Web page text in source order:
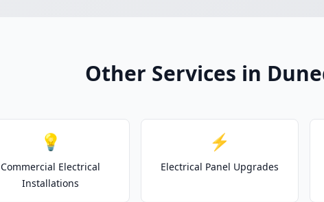
Other Services in
💡
Commercial Electrical
Installations
⚡
Electrical Panel Upgrades